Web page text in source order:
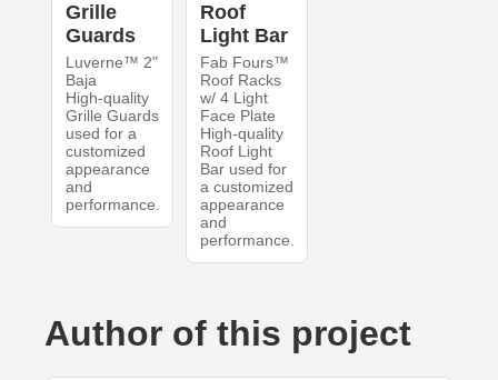
Grille
Guards
Luverne™ 2"
Baja
High-quality
Grille Guards
used for a
customized
appearance
and
performance.
Roof
Light Bar
Fab Fours™
Roof Racks
w/ 4 Light
Face Plate
High-quality
Roof Light
Bar used for
a customized
appearance
and
performance.
Author of this project